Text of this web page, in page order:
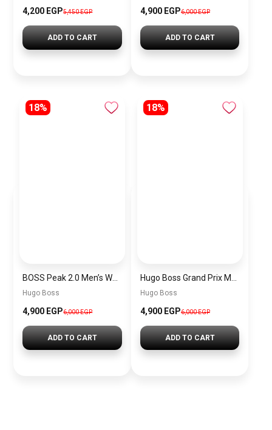
4,200 EGP5,450 EGP
ADD TO CART
4,900 EGP6,000 EGP
ADD TO CART
18%
Hugo Boss
4,900 EGP6,000 EGP
ADD TO CART
18%
Hugo Boss
4,900 EGP6,000 EGP
ADD TO CART